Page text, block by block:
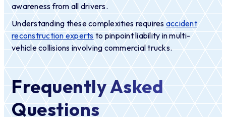
awareness from all drivers.
Understanding these complexities requires accident
reconstruction experts to pinpoint liability in multi-
vehicle collisions involving commercial trucks.
Frequently Asked
Questions